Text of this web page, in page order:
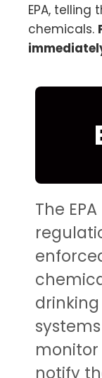
EPA, telling
chemicals.